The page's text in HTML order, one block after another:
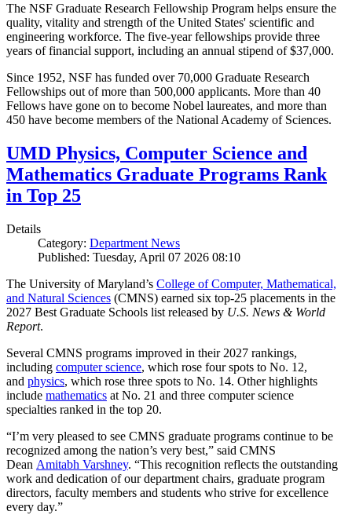
The NSF Graduate Research Fellowship Program helps ensure the
quality, vitality and strength of the United States' scientific and
engineering workforce. The five-year fellowships provide three
years of financial support, including an annual stipend of $37,000.
Since 1952, NSF has funded over 70,000 Graduate Research
Fellowships out of more than 500,000 applicants. More than 40
Fellows have gone on to become Nobel laureates, and more than
450 have become members of the National Academy of Sciences.
UMD Physics, Computer Science and
Mathematics Graduate Programs Rank
in Top 25
Details
Category: Department News
Published: Tuesday, April 07 2026 08:10
The University of Maryland’s College of Computer, Mathematical,
and Natural Sciences (CMNS) earned six top-25 placements in the
2027 Best Graduate Schools list released by U.S. News & World
Report.
Several CMNS programs improved in their 2027 rankings,
including computer science, which rose four spots to No. 12,
and physics, which rose three spots to No. 14. Other highlights
include mathematics at No. 21 and three computer science
specialties ranked in the top 20.
“I’m very pleased to see CMNS graduate programs continue to be
recognized among the nation’s very best,” said CMNS
Dean Amitabh Varshney. “This recognition reflects the outstanding
work and dedication of our department chairs, graduate program
directors, faculty members and students who strive for excellence
every day.”